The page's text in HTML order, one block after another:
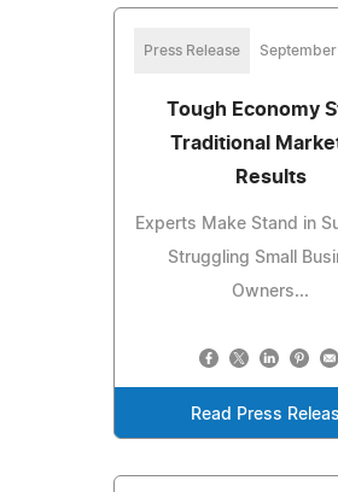
Press Release
Tough Economy
Traditional
Results
Experts Make Stand in
Struggling Small
Owners...
Read Press